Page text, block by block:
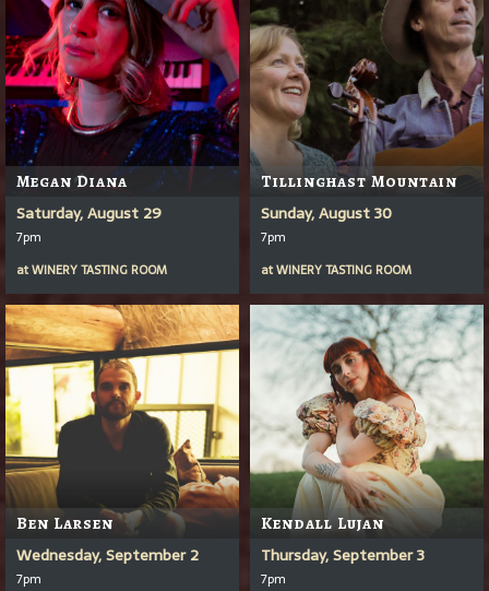
Megan Diana
Saturday, August 29
7pm
atWINERY TASTING ROOM
Tillinghast Mountain
Sunday, August 30
7pm
atWINERY TASTING ROOM
Ben Larsen
Wednesday, September 2
7pm
Kendall Lujan
Thursday, September 3
7pm